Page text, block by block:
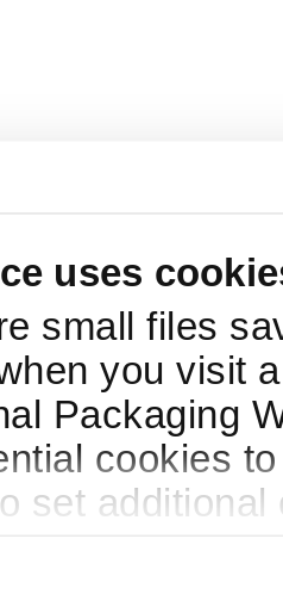
uses
small files
you visit
Packaging
cookies
set